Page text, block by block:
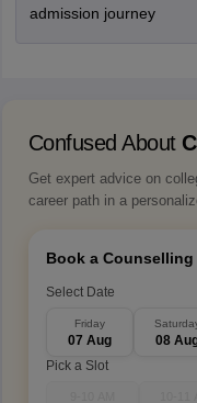
admission journey
Confused About
Get expert advice on
career path in a
Book a Counselling
Select Date
Friday
07 Aug 08
Pick a Slot